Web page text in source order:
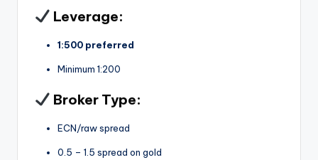
Leverage:
1:500 preferred
Minimum 1:200
Broker Type:
ECN/raw spread
0.5 – 1.5 spread on gold